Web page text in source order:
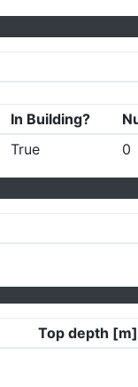
In Building?
True
0
Top depth [m]